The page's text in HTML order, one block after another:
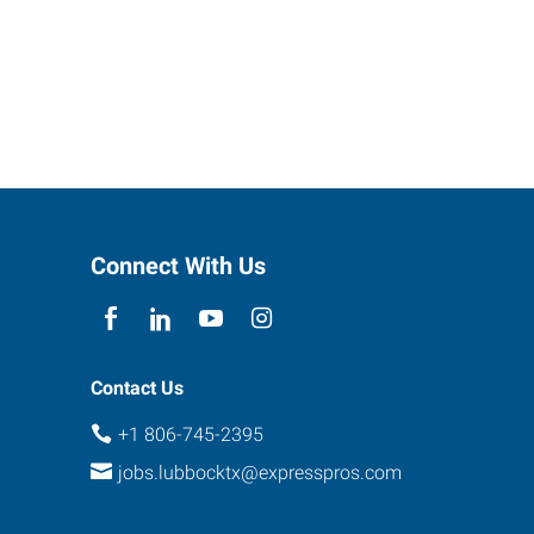
Connect With Us
Contact Us
+1 806-745-2395
jobs.lubbocktx@expresspros.com